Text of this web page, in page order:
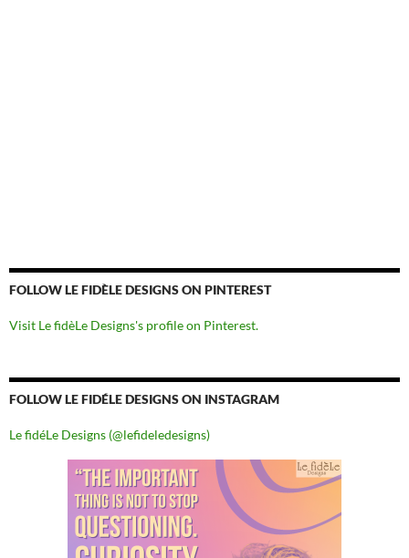
FOLLOW LE FIDÈLE DESIGNS ON PINTEREST
Visit Le fidèLe Designs's profile on Pinterest.
FOLLOW LE FIDÉLE DESIGNS ON INSTAGRAM
Le fidéLe Designs (@lefideledesigns)